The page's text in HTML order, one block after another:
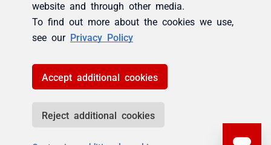
website and through other media.
To find out more about the cookies we use,
see our Privacy Policy
Accept additional cookies
Reject additional cookies